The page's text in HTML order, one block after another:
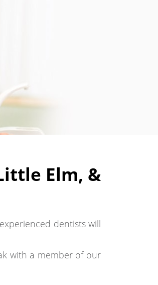
Elm, &
dentists will
with a member of our